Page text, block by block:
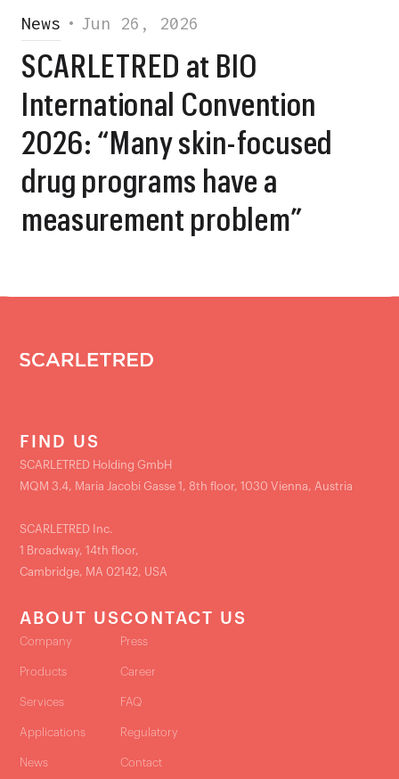
News • Jun 26, 2026
SCARLETRED at BIO
International Convention
2026: “Many skin-focused
drug programs have a
measurement problem”
FIND US
SCARLETRED Holding GmbH
MQM 3.4, Maria Jacobi Gasse 1, 8th floor, 1030 Vienna, Austria
SCARLETRED Inc.
1 Broadway, 14th floor,
Cambridge, MA 02142, USA
ABOUT US
Company
Products
Services
Applications
News
CONTACT US
Press
Career
FAQ
Regulatory
Contact